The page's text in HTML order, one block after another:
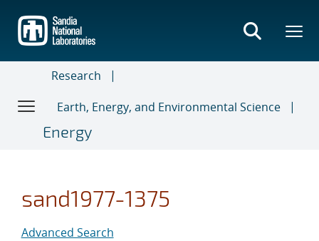
main
content
Research
Earth, Energy, and Environmental Science
Energy
sand1977-1375
Advanced Search